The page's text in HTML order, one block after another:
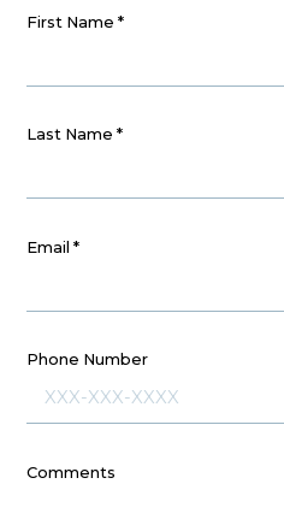
First Name *
Last Name *
Email *
Phone Number
Comments